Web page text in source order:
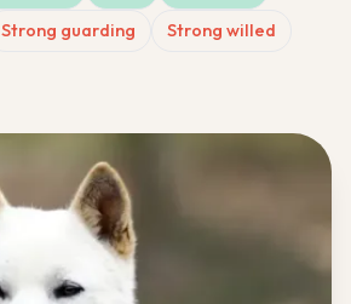
Strong guarding
Strong willed